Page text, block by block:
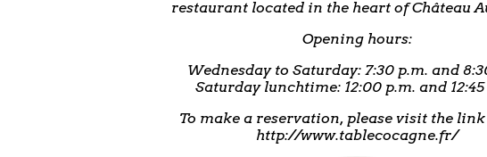
restaurant located in the heart of Château
Opening hours:
Wednesday to Saturday: 7:30 p.m. and
Saturday lunchtime: 12:00 p.m. and 12:45
To make a reservation, please visit the
http://www.tablecocagne.fr/